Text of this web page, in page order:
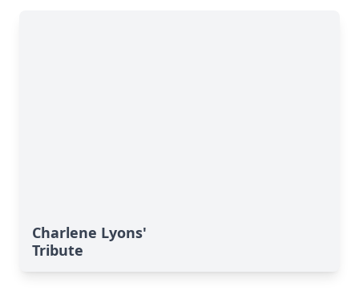
Charlene Lyons'
Tribute